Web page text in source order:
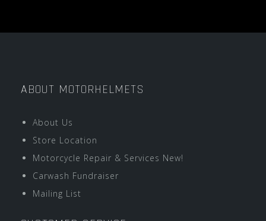
ABOUT MOTORHELMETS
About Us
Store Location
Motorcycle Repair & Services New!
Carwash Fundraiser
Mailing List